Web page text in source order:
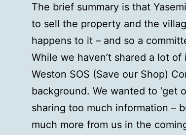
The brief summary is that
to sell the property and the
happens to it – and so a
While we haven’t shared a lot
Weston SOS (Save our Shop)
background. We wanted to ‘get
sharing too much information –
much more from us in the